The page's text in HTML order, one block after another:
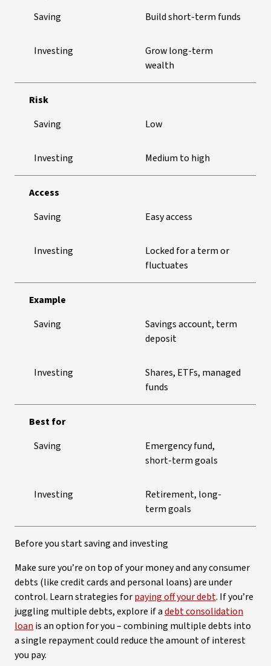
Saving
Build short-term funds
Investing
Grow long-term
wealth
Risk
Saving
Low
Investing Medium to high
Access
Saving
Easy access
Investing
Locked for a term or
fluctuates
Example
Saving
Savings account, term
deposit
Investing
Shares, ETFs, managed
funds
Best for
Saving
Emergency fund,
short-term goals
Investing
Retirement, long-
term goals
Before you start saving and investing
Make sure you’re on top of your money and any consumer
debts (like credit cards and personal loans) are under
control. Learn strategies forpaying off your debt. If you’re
juggling multiple debts, explore if adebt consolidation
loan is an option for you – combining multiple debts into
a single repayment could reduce the amount of interest
you pay.